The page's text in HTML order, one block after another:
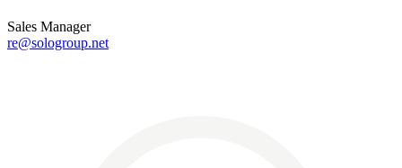
Sales Manager
re@sologroup.net